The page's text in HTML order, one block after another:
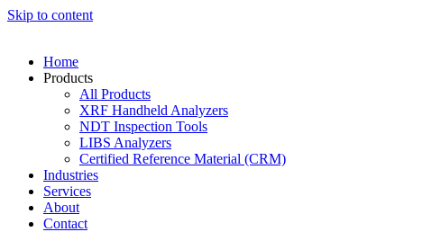
Skip to content
Home
Products
All Products
XRF Handheld Analyzers
NDT Inspection Tools
LIBS Analyzers
Certified Reference Material (CRM)
Industries
Services
About
Contact